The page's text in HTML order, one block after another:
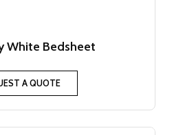
White Bedsheet
A QUOTE